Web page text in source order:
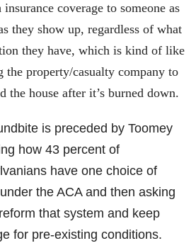
insurance coverage to someone as
they show up, regardless of what
they have, which is kind of like
the property/casualty company to
the house after it’s burned down.
is preceded by Toomey
how 43 percent of
have one choice of
the ACA and then asking
that system and keep
for pre-existing conditions.